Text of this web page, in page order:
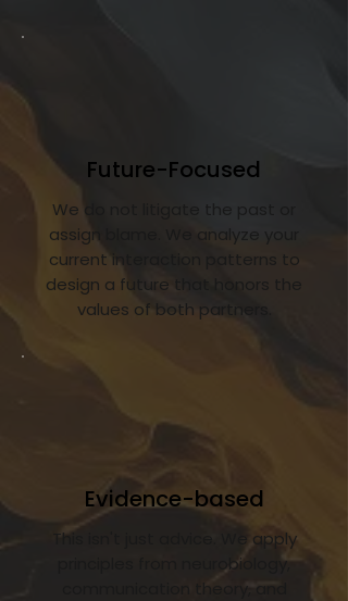
Future-Focused
We do not litigate the past or
assign blame. We analyze your
current interaction patterns to
design a future that honors the
values of both partners.
Evidence-based
This isn't just advice. We apply
principles from neurobiology,
communication theory, and